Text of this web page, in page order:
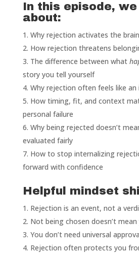
In this episode,
about:
Why rejection activates the
How rejection threatens
The difference between what
story you tell yourself
Why rejection often feels like
How timing, fit, and context
personal failure
Why being rejected doesn’t
evaluated fairly
How to stop internalizing
forward with confidence
Helpful mindset
Rejection is an event, not a
Not being chosen doesn’t
You don’t need universal
Rejection often protects you